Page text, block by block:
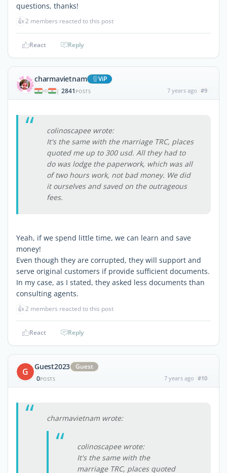
questions, thanks!
👍2 members reacted to this post
React Reply
charmavietnam ViP
| 2841 POSTS 7 years ago #9
colinoscapee wrote:
It's the same with the marriage TRC, places
quoted me up to 300 usd. All they had to
do was lodge the paperwork, which was all
of two hours work, not bad money. We did
it ourselves and saved on the outrageous
fees.
Yeah, if we spend little time, we can learn and save
money!
Even though they are corrupted, they will support and
serve original customers if provide sufficient documents.
In my case, as I stated, they asked less documents than
consulting agents.
👍2 members reacted to this post
React Reply
G Guest2023
Guest
0POSTS 7 years ago #10
charmavietnam wrote:
colinoscapee wrote:
It's the same with the
marriage TRC, places quoted